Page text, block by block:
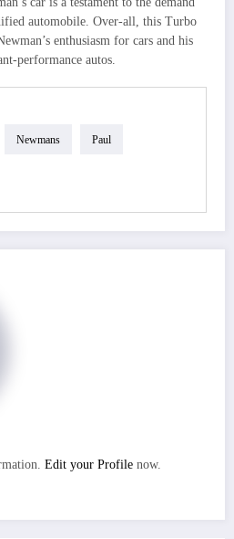
automobile. Over-all, this Turbo
enthusiasm for cars and his
performance autos.
Newmans Paul
Edit your Profile now.